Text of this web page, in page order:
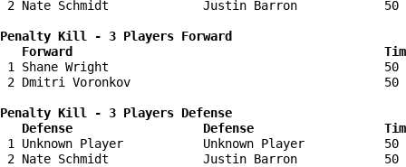
2 Nate Schmidt             Justin Barron
Penalty Kill - 3 Players Forward
Forward
1 Shane Wright
2 Dmitri Voronkov
Penalty Kill - 3 Players Defense
Defense                  Defense
1 Unknown Player           Unknown Player
2 Nate Schmidt             Justin Barron